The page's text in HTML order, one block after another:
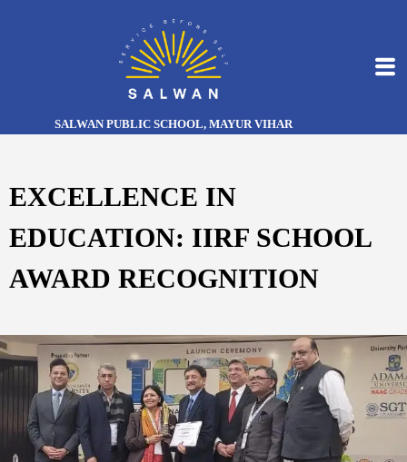
SALWAN PUBLIC SCHOOL, MAYUR VIHAR
EXCELLENCE IN
EDUCATION: IIRF SCHOOL
AWARD RECOGNITION